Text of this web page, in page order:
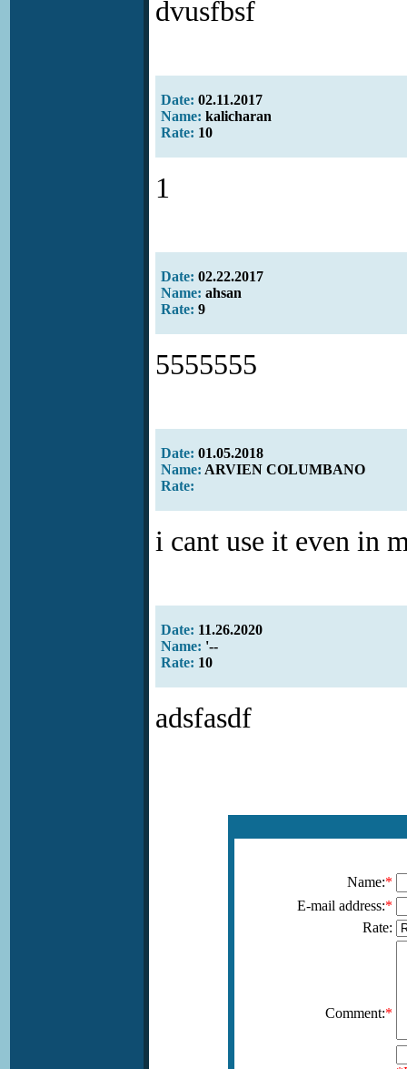
dvusfbsf
Date: 02.11.2017
Name: kalicharan
Rate: 10
1
Date: 02.22.2017
Name: ahsan
Rate: 9
5555555
Date: 01.05.2018
Name: ARVIEN COLUMBANO
Rate:
i cant use it even in
Date: 11.26.2020
Name: '--
Rate: 10
adsfasdf
Name:*
E-mail address:*
Rate:
Comment:*